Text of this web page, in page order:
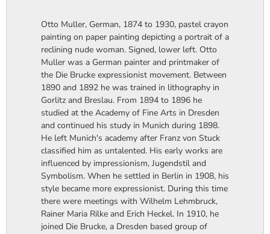
Otto Muller, German, 1874 to 1930, pastel crayon
painting on paper painting depicting a portrait of a
reclining nude woman. Signed, lower left. Otto
Muller was a German painter and printmaker of
the Die Brucke expressionist movement. Between
1890 and 1892 he was trained in lithography in
Gorlitz and Breslau. From 1894 to 1896 he
studied at the Academy of Fine Arts in Dresden
and continued his study in Munich during 1898.
He left Munich's academy after Franz von Stuck
classified him as untalented. His early works are
influenced by impressionism, Jugendstil and
Symbolism. When he settled in Berlin in 1908, his
style became more expressionist. During this time
there were meetings with Wilhelm Lehmbruck,
Rainer Maria Rilke and Erich Heckel. In 1910, he
joined Die Brucke, a Dresden based group of